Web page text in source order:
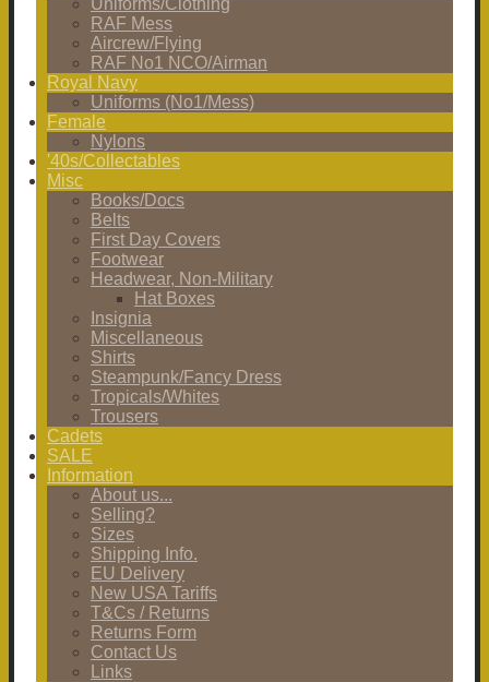
Uniforms/Clothing
RAF Mess
Aircrew/Flying
RAF No1 NCO/Airman
Royal Navy
Uniforms (No1/Mess)
Female
Nylons
'40s/Collectables
Misc
Books/Docs
Belts
First Day Covers
Footwear
Headwear, Non-Military
Hat Boxes
Insignia
Miscellaneous
Shirts
Steampunk/Fancy Dress
Tropicals/Whites
Trousers
Cadets
SALE
Information
About us...
Selling?
Sizes
Shipping Info.
EU Delivery
New USA Tariffs
T&Cs / Returns
Returns Form
Contact Us
Links